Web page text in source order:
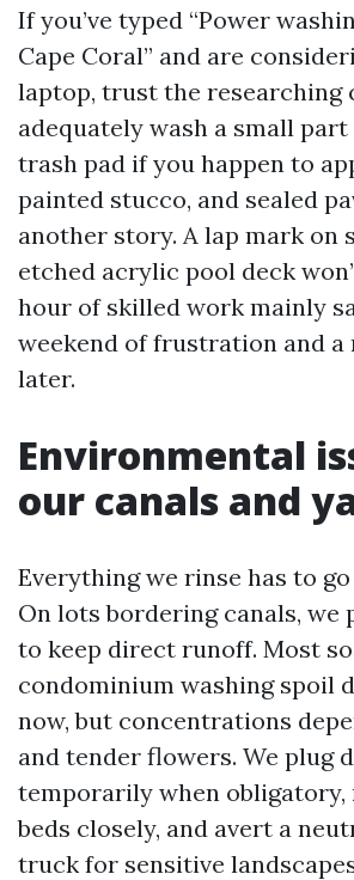
If you’ve typed “Power
Cape Coral” and are
laptop, trust the researching
adequately wash a small
trash pad if you happen to
painted stucco, and sealed
another story. A lap mark on
etched acrylic pool deck
hour of skilled work mainly
weekend of frustration and a
later.
Environmental
our canals and
Everything we rinse has to
On lots bordering canals, we
to keep direct runoff. Most
condominium washing spoil
now, but concentrations
and tender flowers. We plug
temporarily when obligatory,
beds closely, and avert a
truck for sensitive